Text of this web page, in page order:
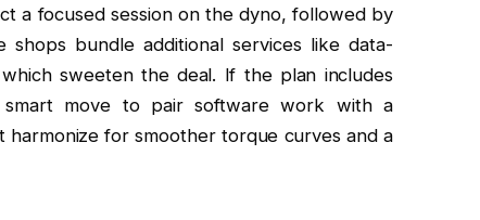
a focused session on the dyno, followed by
bundle additional services like data-
sweeten the deal. If the plan includes
move to pair software work with a
for smoother torque curves and a